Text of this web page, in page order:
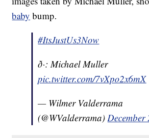
baby bump.
#ItsJustUs3Now
ð·: Michael Muller
pic.twitter.com/7vXpo2x6mX
— Wilmer Valderrama
(@WValderrama)